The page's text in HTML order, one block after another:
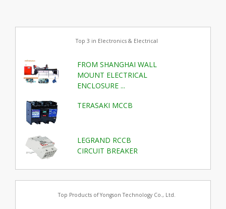
Top 3 in Electronics & Electrical
FROM SHANGHAI WALL
MOUNT ELECTRICAL
ENCLOSURE ...
TERASAKI MCCB
LEGRAND RCCB
CIRCUIT BREAKER
Top Products of Yongson Technology Co., Ltd.